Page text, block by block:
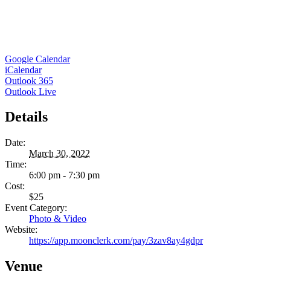
Google Calendar
iCalendar
Outlook 365
Outlook Live
Details
Date:
March 30, 2022
Time:
6:00 pm - 7:30 pm
Cost:
$25
Event Category:
Photo & Video
Website:
https://app.moonclerk.com/pay/3zav8ay4gdpr
Venue